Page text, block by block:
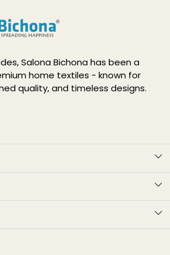
Salona Bichona has been a
home textiles - known for
quality, and timeless designs.